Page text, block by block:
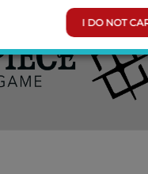
50 (5 displays of 10)
100 sleeves per box
PVC-free polypropylene
I DO NOT